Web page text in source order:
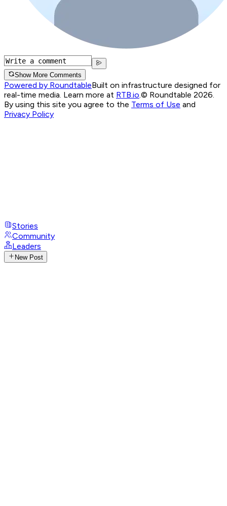
Show More Comments
Powered by RoundtableBuilt on infrastructure designed for
real-time media. Learn more at RTB.io.© Roundtable 2026.
By using this site you agree to the Terms of Use and
Privacy Policy
Stories
Community
Leaders
New Post